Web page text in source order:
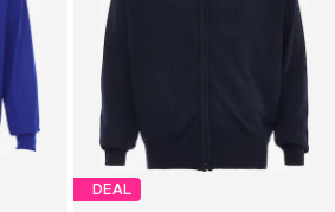
DEAL